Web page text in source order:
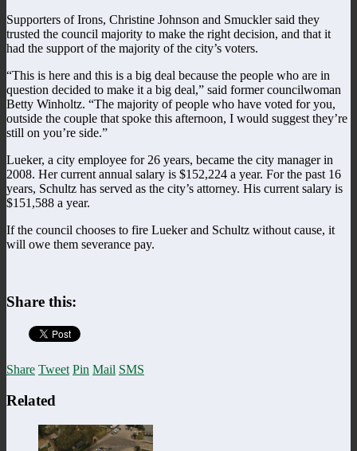
Supporters of Irons, Christine Johnson and Smuckler said they
trusted the council majority to make the right decision, and that it
had the support of the majority of the city’s voters.
“This is here and this is a big deal because the people who are in
question decided to make it a big deal,” said former councilwoman
Betty Winholtz. “The majority of people who have voted for you,
outside the couple that spoke this afternoon, I would suggest they’re
still on you’re side.”
Lueker, a city employee for 26 years, became the city manager in
2008. Her current annual salary is $152,224 a year. For the past 16
years, Schultz has served as the city’s attorney. His current salary is
$151,588 a year.
If the council chooses to fire Lueker and Schultz without cause, it
will owe them severance pay.
Share this:
Share Tweet Pin Mail SMS
Related